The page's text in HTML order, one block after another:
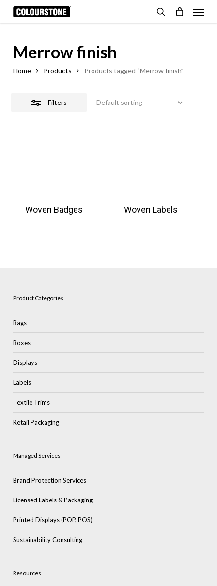
Skip
Menu
Merrow finish
Home Products Products tagged “Merrow finish”
Filters
Close
Woven Badges Woven Labels
Product Categories
Bags
Boxes
Displays
Labels
Textile Trims
Retail Packaging
Managed Services
Brand Protection Services
Licensed Labels & Packaging
Printed Displays (POP, POS)
Sustainability Consulting
Resources